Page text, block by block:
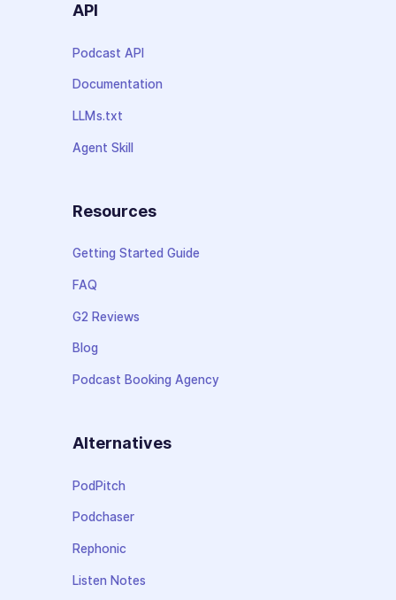
API
Podcast API
Documentation
LLMs.txt
Agent Skill
Resources
Getting Started Guide
FAQ
G2 Reviews
Blog
Podcast Booking Agency
Alternatives
PodPitch
Podchaser
Rephonic
Listen Notes